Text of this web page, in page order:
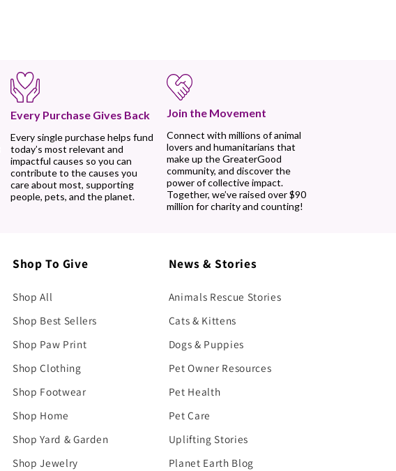
Every Purchase Gives Back
Every single purchase helps fund
today’s most relevant and
impactful causes so you can
contribute to the causes you
care about most, supporting
people, pets, and the planet.
Join the Movement
Connect with millions of animal
lovers and humanitarians that
make up the GreaterGood
community, and discover the
power of collective impact.
Together, we’ve raised over $90
million for charity and counting!
Shop To Give
Shop All
Shop Best Sellers
Shop Paw Print
Shop Clothing
Shop Footwear
Shop Home
Shop Yard & Garden
Shop Jewelry
News & Stories
Animals Rescue Stories
Cats & Kittens
Dogs & Puppies
Pet Owner Resources
Pet Health
Pet Care
Uplifting Stories
Planet Earth Blog